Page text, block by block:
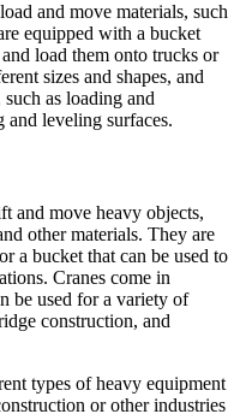
and move materials, such
equipped with a bucket
load them onto trucks or
sizes and shapes, and
as loading and
and leveling surfaces.
and move heavy objects,
other materials. They are
a bucket that can be used to
Cranes come in
be used for a variety of
construction, and
types of heavy equipment
or other industries